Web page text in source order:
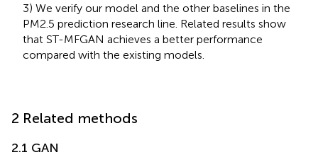
3) We verify our model and the other baselines in the
PM2.5 prediction research line. Related results show
that ST-MFGAN achieves a better performance
compared with the existing models.
2 Related methods
2.1 GAN